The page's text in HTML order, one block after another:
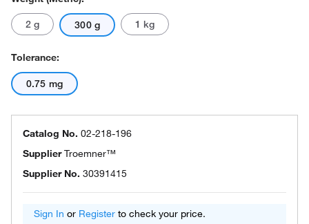
2 g 300 g 1 kg
Tolerance:
0.75 mg
Catalog No. 02-218-196
SupplierTroemner™
Supplier No. 30391415
Sign In or Register to check your price.